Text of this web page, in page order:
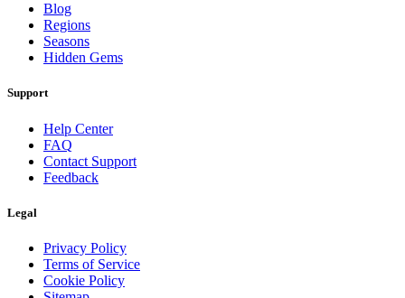
Blog
Regions
Seasons
Hidden Gems
Support
Help Center
FAQ
Contact Support
Feedback
Legal
Privacy Policy
Terms of Service
Cookie Policy